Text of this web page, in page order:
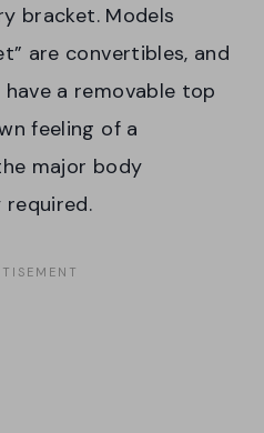
bracket. Models
are convertibles, and
have a removable top
feeling of a
major body